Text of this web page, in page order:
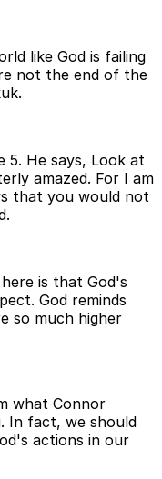
like God is failing
not the end of the
5. He says, Look at
amazed. For I am
that you would not
is that God's
God reminds
so much higher
what Connor
In fact, we should
actions in our